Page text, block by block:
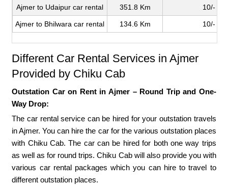
Ajmer to Udaipur car rental 351.8 Km 10/-
Ajmer to Bhilwara car rental 134.6 Km 10/-
Different Car Rental Services in Ajmer
Provided by Chiku Cab
Outstation Car on Rent in Ajmer – Round Trip and One-
Way Drop:
The car rental service can be hired for your outstation travels
in Ajmer. You can hire the car for the various outstation places
with Chiku Cab. The car can be hired for both one way trips
as well as for round trips. Chiku Cab will also provide you with
various car rental packages which you can hire to travel to
different outstation places.